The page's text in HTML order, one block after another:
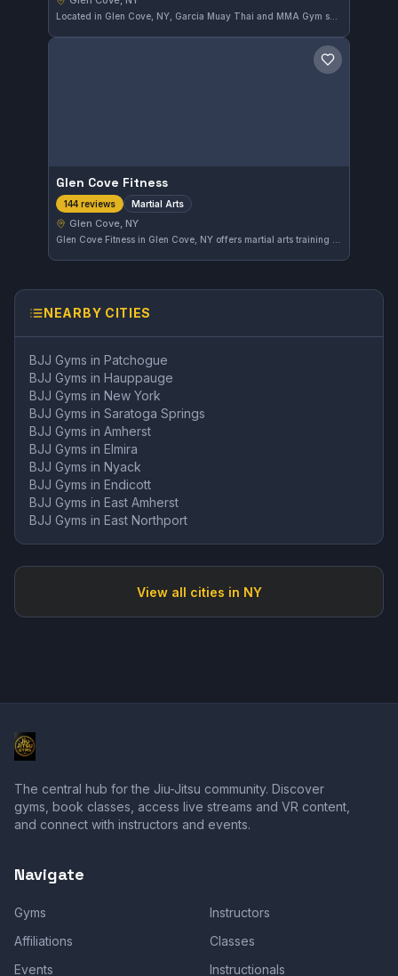
Located in Glen Cove, NY, Garcia Muay Thai and MMA Gym specializes in Muay Thai, striking, MMA, and No-Gi training. The gym holds a solid reputation with a 4.5 out of 5 rating based on 30 reviews, reflecting its effective approach to mixed martial arts disciplines.
Save gym
Glen Cove Fitness
144 reviews Martial Arts
Glen Cove, NY
NEARBY CITIES
BJJ Gyms in Patchogue
BJJ Gyms in Hauppauge
BJJ Gyms in New York
BJJ Gyms in Saratoga Springs
BJJ Gyms in Amherst
BJJ Gyms in Elmira
BJJ Gyms in Nyack
BJJ Gyms in Endicott
BJJ Gyms in East Amherst
BJJ Gyms in East Northport
View all cities in NY
The central hub for the Jiu-Jitsu community. Discover
gyms, book classes, access live streams and VR content,
and connect with instructors and events.
Navigate
Gyms
Instructors
Affiliations
Classes
Events
Instructionals